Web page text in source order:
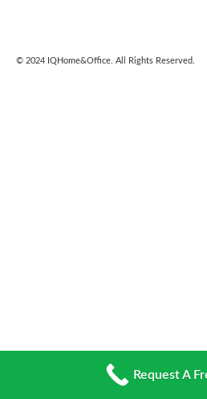
© 2024 IQHome&Office. All Rights Reserved.
Request A